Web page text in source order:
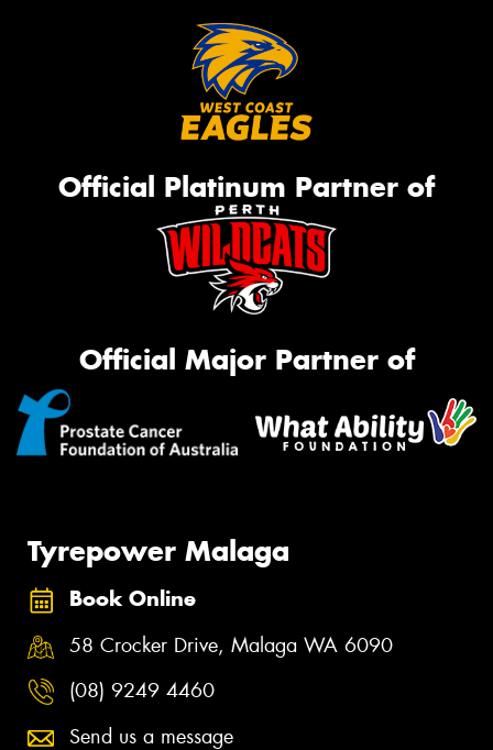
Official Platinum Partner of
Official Major Partner of
Tyrepower Malaga
Book Online
58 Crocker Drive, Malaga WA 6090
(08) 9249 4460
Send us a message